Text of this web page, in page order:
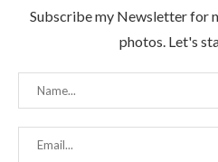
Subscribe my Newsletter for
photos. Let's